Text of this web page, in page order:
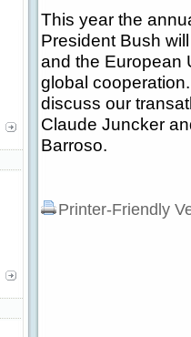
This year the
President Bush
and the European
global
discuss our
Claude Juncker
Barroso.
Printer-Friendly